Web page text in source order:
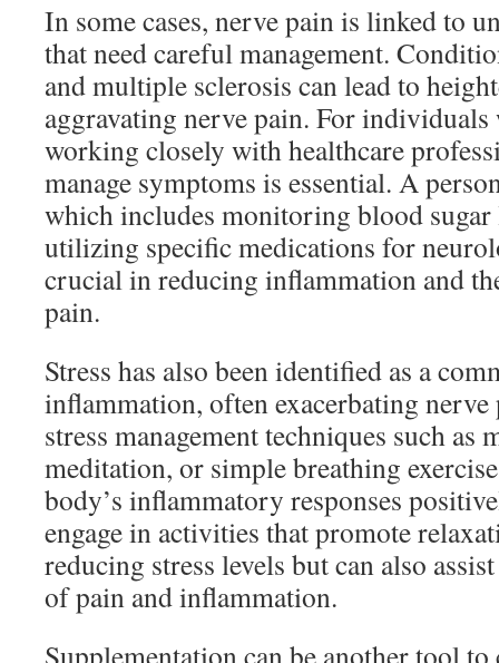
In some cases, nerve pain is linked to
that need careful management.
and multiple sclerosis can lead to
aggravating nerve pain. For
working closely with healthcare
manage symptoms is essential. A
which includes monitoring blood
utilizing specific medications for
crucial in reducing inflammation and
pain.
Stress has also been identified as a
inflammation, often exacerbating
stress management techniques such as
meditation, or simple breathing
body’s inflammatory responses
engage in activities that promote
reducing stress levels but can also
of pain and inflammation.
Supplementation can be another tool